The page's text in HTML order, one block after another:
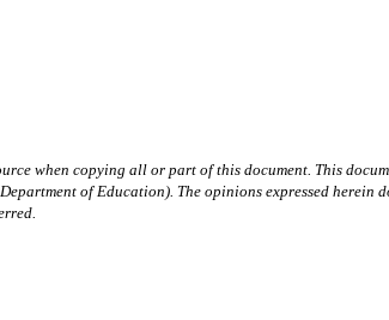
when copying all or part of this document. This
of Education). The opinions expressed